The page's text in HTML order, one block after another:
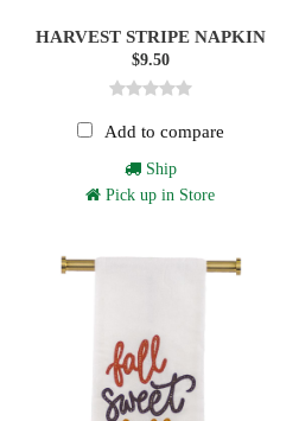
HARVEST STRIPE NAPKIN
$9.50
Add to compare
Ship
Pick up in Store